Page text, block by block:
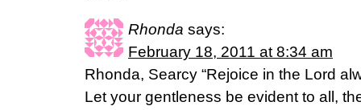
Rhonda says:
February 18, 2011 at 8:34 am
Rhonda, Searcy “Rejoice in the Lord
Let your gentleness be evident to all,